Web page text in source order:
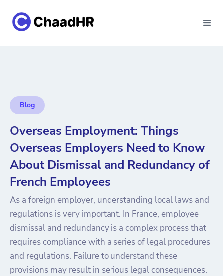
Blog
Overseas Employment: Things
Overseas Employers Need to Know
About Dismissal and Redundancy of
French Employees
As a foreign employer, understanding local laws and
regulations is very important. In France, employee
dismissal and redundancy is a complex process that
requires compliance with a series of legal procedures
and regulations. Failure to understand these
provisions may result in serious legal consequences.